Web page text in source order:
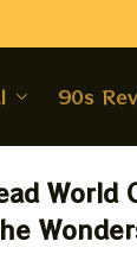
90s
World